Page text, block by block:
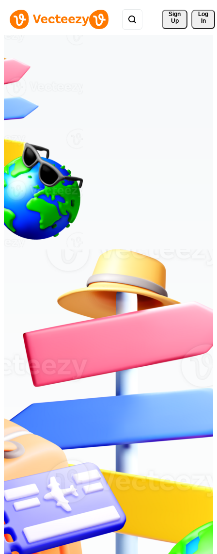
Sign
Up
Log
In